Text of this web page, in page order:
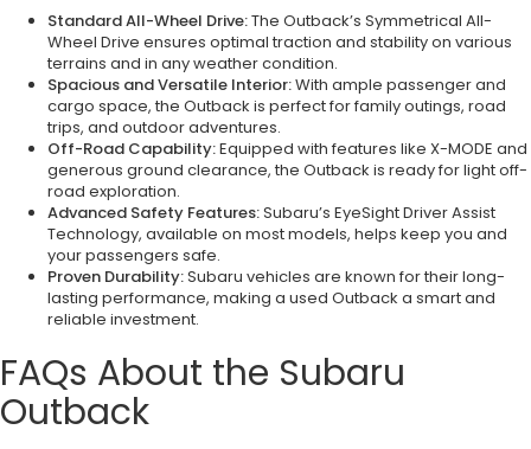
Standard All-Wheel Drive:The Outback’s Symmetrical All-
Wheel Drive ensures optimal traction and stability on various
terrains and in any weather condition.
Spacious and Versatile Interior:With ample passenger and
cargo space, the Outback is perfect for family outings, road
trips, and outdoor adventures.
Off-Road Capability:Equipped with features like X-MODE and
generous ground clearance, the Outback is ready for light off-
road exploration.
Advanced Safety Features:Subaru’s EyeSight Driver Assist
Technology, available on most models, helps keep you and
your passengers safe.
Proven Durability:Subaru vehicles are known for their long-
lasting performance, making a used Outback a smart and
reliable investment.
FAQs About the Subaru
Outback